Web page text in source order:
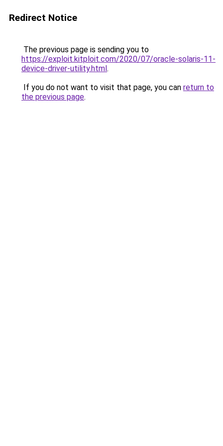
Redirect Notice
The previous page is sending you to
https://exploit.kitploit.com/2020/07/oracle-solaris-11-
device-driver-utility.html.
If you do not want to visit that page, you can return to
the previous page.